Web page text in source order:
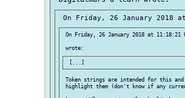
On Friday, 26 January 2018 at 11:18:21
Token strings are intended for this
highlight them (don't know if any